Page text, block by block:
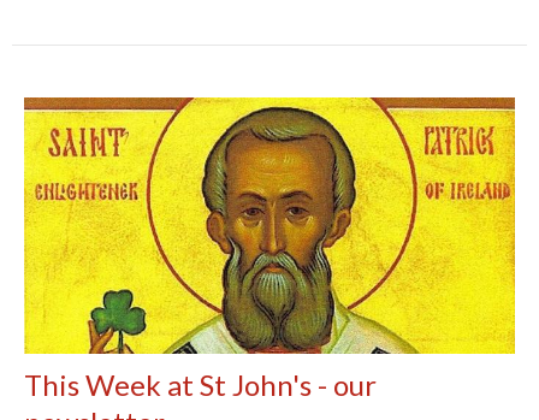
This Week at St John's - our